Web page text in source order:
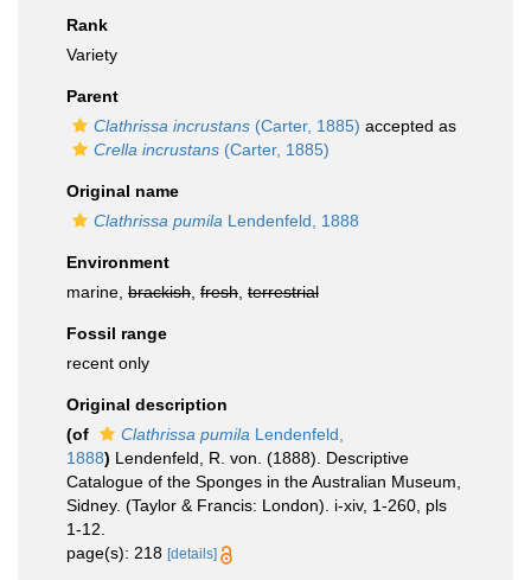
Rank
Variety
Parent
Clathrissa incrustans (Carter, 1885) accepted as
Crella incrustans (Carter, 1885)
Original name
Clathrissa pumila Lendenfeld, 1888
Environment
marine, brackish fresh terrestrial
Fossil range
recent only
Original description
(of
Clathrissa pumila Lendenfeld,
1888) Lendenfeld, R. von. (1888). Descriptive
Catalogue of the Sponges in the Australian Museum,
Sidney. (Taylor & Francis: London). i-xiv, 1-260, pls
1-12.
page(s): 218 [details]